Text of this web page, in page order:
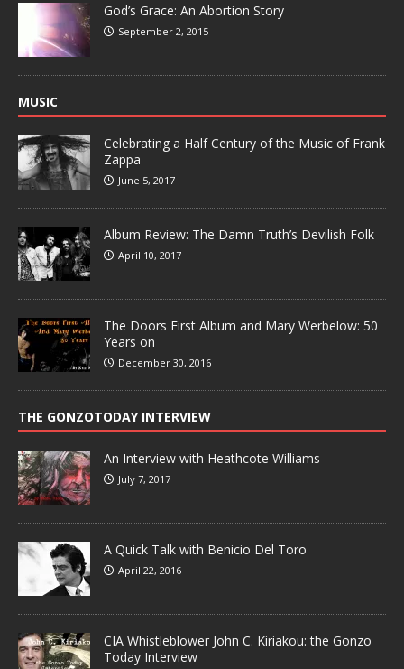
God’s Grace: An Abortion Story
September 2, 2015
MUSIC
Celebrating a Half Century of the Music of Frank
Zappa
June 5, 2017
Album Review: The Damn Truth’s Devilish Folk
April 10, 2017
The Doors First Album and Mary Werbelow: 50
Years on
December 30, 2016
THE GONZOTODAY INTERVIEW
An Interview with Heathcote Williams
July 7, 2017
A Quick Talk with Benicio Del Toro
April 22, 2016
CIA Whistleblower John C. Kiriakou: the Gonzo
Today Interview